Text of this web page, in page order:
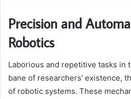
Precision and
Robotics
Laborious and repetitive tasks in
bane of researchers’ existence,
of robotic systems. These